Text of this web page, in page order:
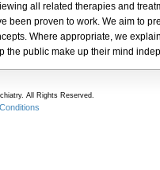
all related therapies and
been proven to work. We aim to
Where appropriate, we
the public make up their mind
All Rights Reserved.